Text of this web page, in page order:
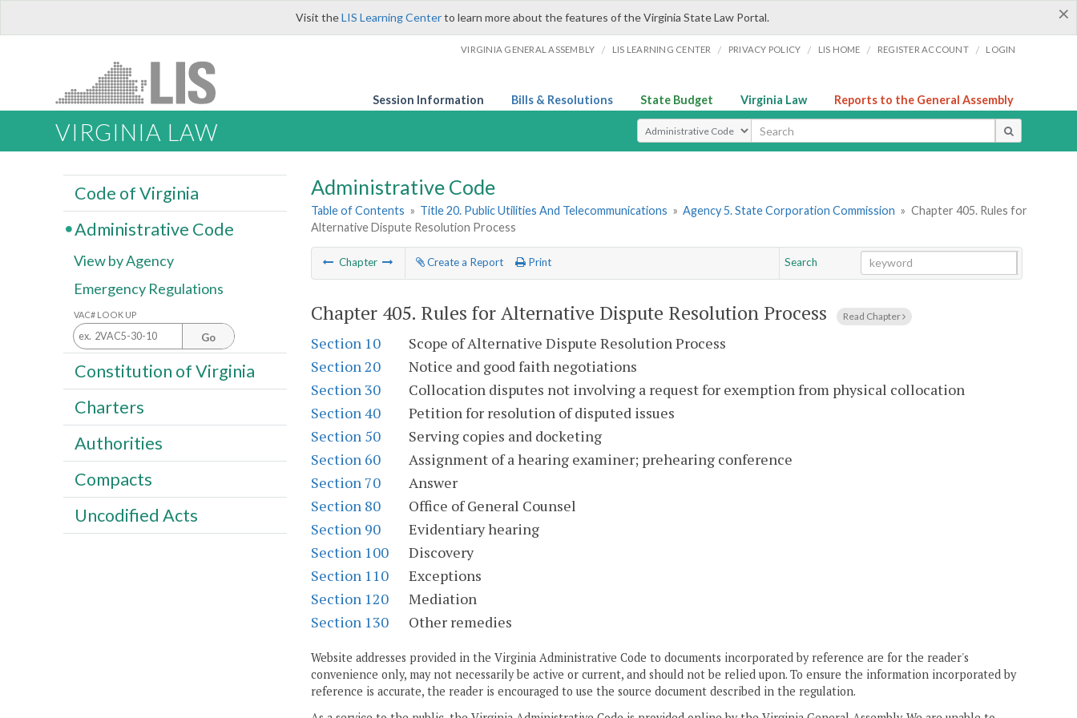
×
Visit theLIS Learning Centerto learn more about the features of the Virginia State Law Portal.
VIRGINIA GENERAL ASSEMBLY / LIS LEARNING CENTER / PRIVACY POLICY / LIS HOME / REGISTER ACCOUNT / LOGIN
Session Information Bills & Resolutions State Budget Virginia Law Reports to the General Assembly
VIRGINIA LAW Select Search Type
Administrative Code
Table of Contents » Title 20. Public Utilities And Telecommunications » Agency 5. State Corporation Commission » Chapter 405. Rules for
Alternative Dispute Resolution Process
Chapter Create a Report Print
Search
Chapter 405. Rules for Alternative Dispute Resolution Process Read Chapter
Section 10
Scope of Alternative Dispute Resolution Process
Section 20
Notice and good faith negotiations
Section 30
Collocation disputes not involving a request for exemption from physical collocation
Section 40
Petition for resolution of disputed issues
Section 50
Serving copies and docketing
Section 60
Assignment of a hearing examiner; prehearing conference
Section 70
Answer
Section 80
Office of General Counsel
Section 90
Evidentiary hearing
Section 100
Discovery
Section 110
Exceptions
Section 120
Mediation
Section 130
Other remedies
Website addresses provided in the Virginia Administrative Code to documents incorporated by reference are for the reader's
convenience only, may not necessarily be active or current, and should not be relied upon. To ensure the information incorporated by
reference is accurate, the reader is encouraged to use the source document described in the regulation.
Code of Virginia
Administrative Code
View by Agency
Emergency Regulations
VAC# LOOK UP
Go
Constitution of Virginia
Charters
Authorities
Compacts
Uncodified Acts